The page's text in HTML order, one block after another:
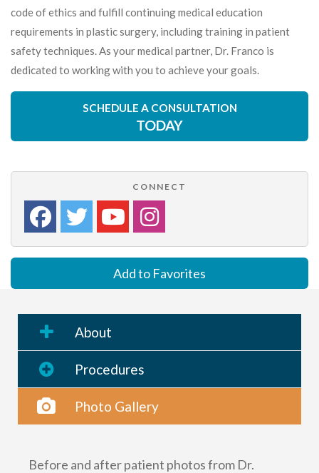
code of ethics and fulfill continuing medical education
requirements in plastic surgery, including training in patient
safety techniques. As your medical partner, Dr. Franco is
dedicated to working with you to achieve your goals.
SCHEDULE A CONSULTATION
TODAY
CONNECT
Add to Favorites
About
Procedures
Photo Gallery
Before and after patient photos from Dr.